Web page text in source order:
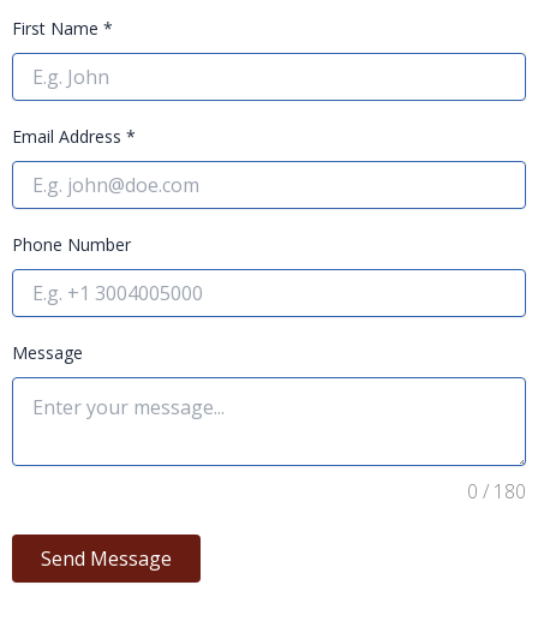
First Name *
Email Address *
Phone Number
Message
0 / 180
Send Message